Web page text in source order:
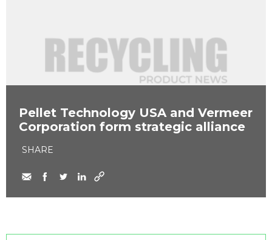
Pellet Technology USA and Vermeer
Corporation form strategic alliance
SHARE